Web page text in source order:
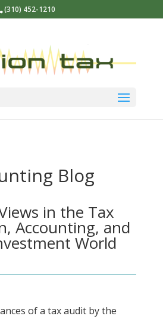
(310) 452-1210
Blog
in the Tax
Accounting, and
World
of a tax audit by the